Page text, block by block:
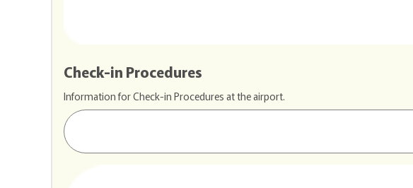
Check-in Procedures
Information for Check-in Procedures at the airport.